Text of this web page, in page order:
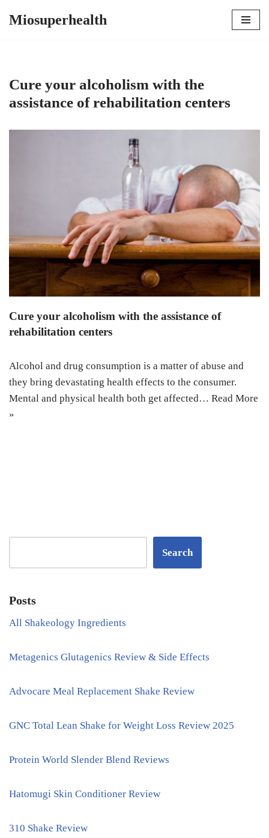
Miosuperhealth
Cure your alcoholism with the
assistance of rehabilitation centers
Cure your alcoholism with the assistance of
rehabilitation centers
Alcohol and drug consumption is a matter of abuse and
they bring devastating health effects to the consumer.
Mental and physical health both get affected… Read More
»
Search
Posts
All Shakeology Ingredients
Metagenics Glutagenics Review & Side Effects
Advocare Meal Replacement Shake Review
GNC Total Lean Shake for Weight Loss Review 2025
Protein World Slender Blend Reviews
Hatomugi Skin Conditioner Review
310 Shake Review